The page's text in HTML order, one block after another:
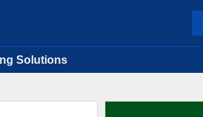
Solutions